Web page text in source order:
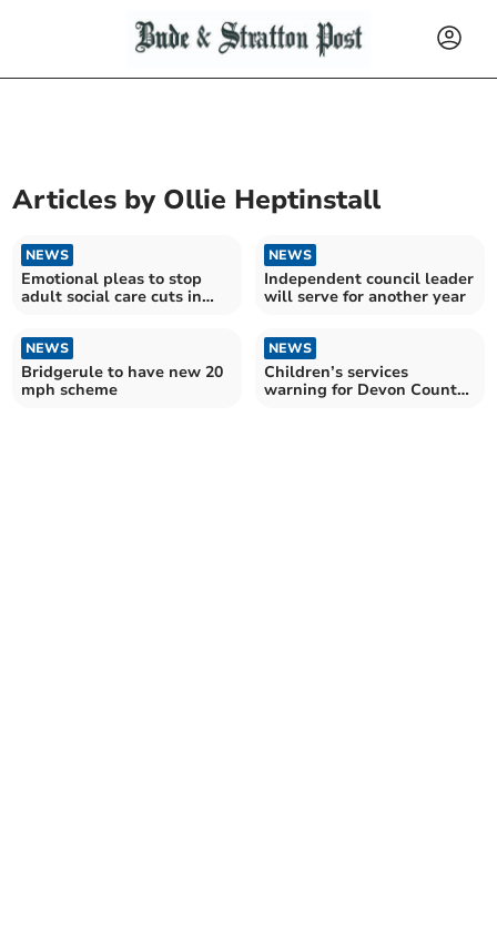
Articles by Ollie Heptinstall
NEWS
Emotional pleas to stop
adult social care cuts in
NEWS
Independent council leader
will serve for another year
NEWS
Bridgerule to have new 20
mph scheme
NEWS
Children’s services
warning for Devon County